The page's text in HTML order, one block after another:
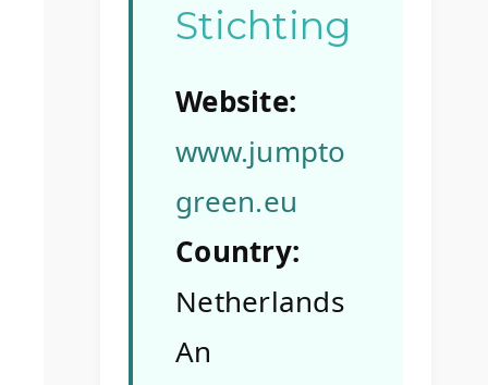
Stichting
Website:
www.jumpto
green.eu
Country:
Netherlands
An